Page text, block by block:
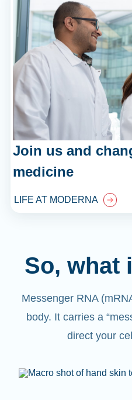
Join us and
medicine
LIFE AT MODERNA
So, what
Messenger RNA
body. It carries a
direct your